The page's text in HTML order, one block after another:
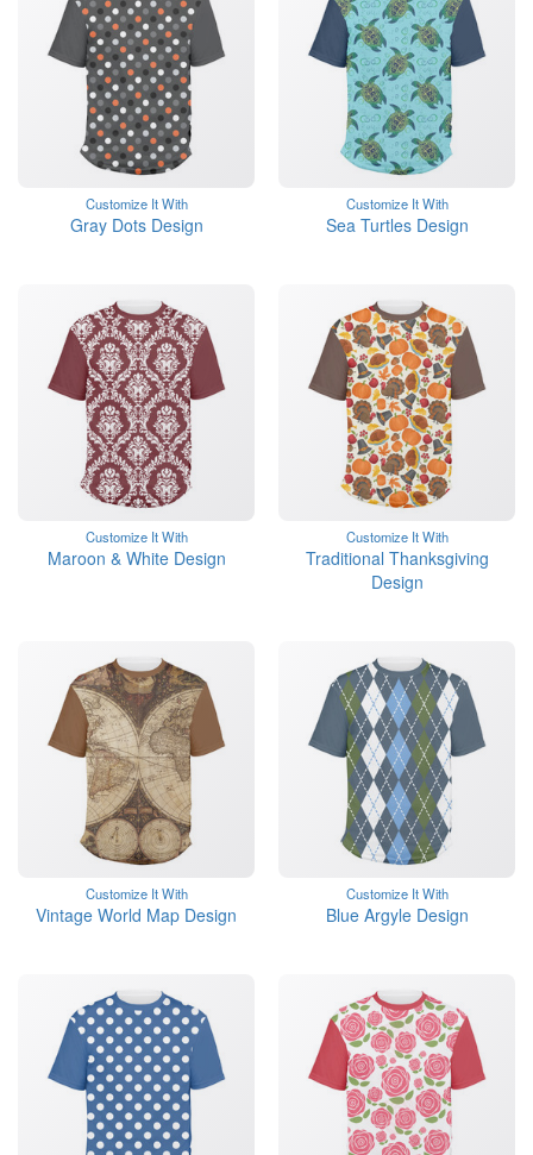
Customize It With
Gray Dots Design
Customize It With
Sea Turtles Design
Customize It With
Maroon & White Design
Customize It With
Traditional Thanksgiving
Design
Customize It With
Vintage World Map Design
Customize It With
Blue Argyle Design